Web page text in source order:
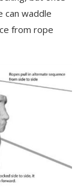
can waddle
from rope